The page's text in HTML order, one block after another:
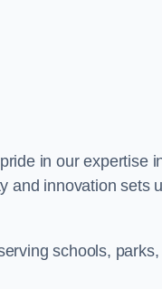
in our expertise
and innovation sets
schools, parks,